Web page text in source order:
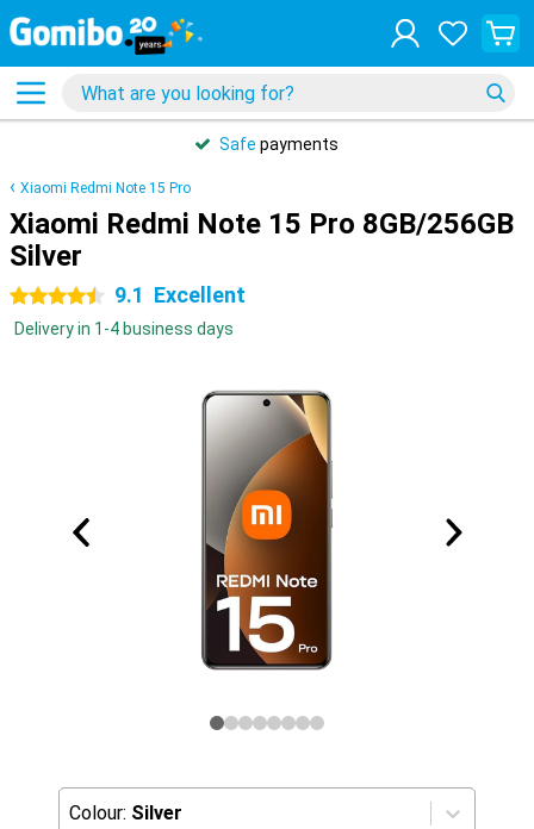
Safe payments
Xiaomi Redmi Note 15 Pro
Xiaomi Redmi Note 15 Pro 8GB/256GB
Silver
4.5 stars 9.1 Excellent
Delivery in 1-4 business days
Colour: Silver